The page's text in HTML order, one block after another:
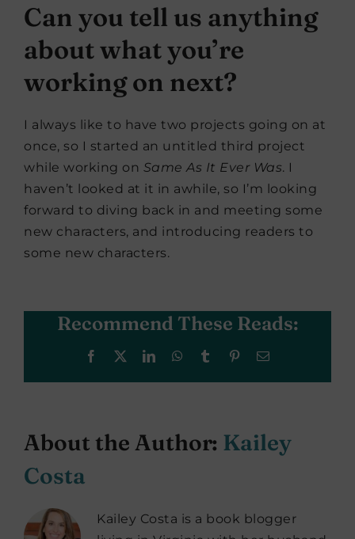
Can you tell us anything
about what you’re
working on next?
I always like to have two projects going on at
once, so I started an untitled third project
while working on Same As It Ever Was. I
haven’t looked at it in awhile, so I’m looking
forward to diving back in and meeting some
new characters, and introducing readers to
some new characters.
Recommend These Reads:
Facebook LinkedInWhatsApp
Tumblr PinterestEmail
About the Author: Kailey
Costa
Kailey Costa is a book blogger